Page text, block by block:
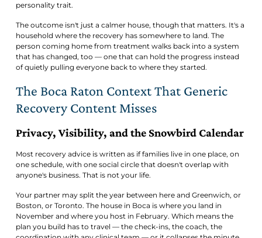
personality trait.
The outcome isn't just a calmer house, though that matters. It's a
household where the recovery has somewhere to land. The
person coming home from treatment walks back into a system
that has changed, too — one that can hold the progress instead
of quietly pulling everyone back to where they started.
The Boca Raton Context That Generic
Recovery Content Misses
Privacy, Visibility, and the Snowbird Calendar
Most recovery advice is written as if families live in one place, on
one schedule, with one social circle that doesn't overlap with
anyone's business. That is not your life.
Your partner may split the year between here and Greenwich, or
Boston, or Toronto. The house in Boca is where you land in
November and where you host in February. Which means the
plan you build has to travel — the check-ins, the coach, the